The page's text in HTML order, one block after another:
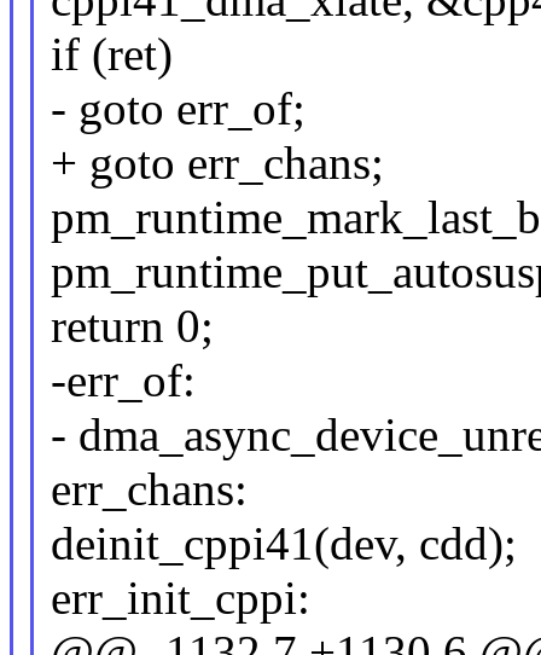
if (ret)
- goto err_of;
+ goto err_chans;
return 0;
-err_of:
-
err_chans:
deinit_cppi41(dev, cdd);
err_init_cppi: